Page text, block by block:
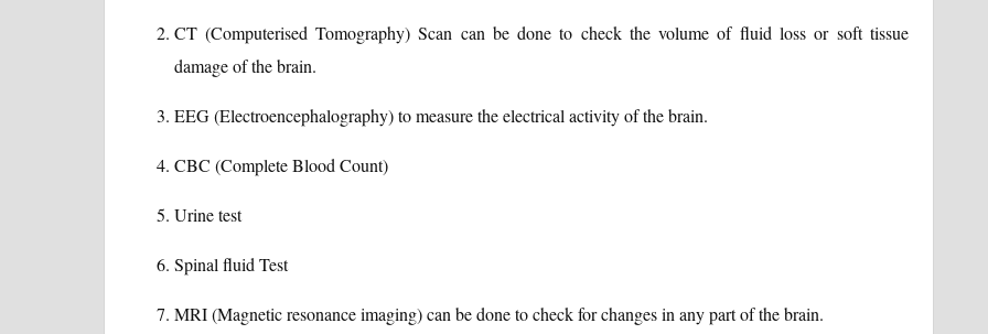
CT (Computerised Tomography) Scan can be done to check the volume of fluid loss or soft tissue
damage of the brain.
EEG (Electroencephalography) to measure the electrical activity of the brain.
CBC (Complete Blood Count)
Urine test
Spinal fluid Test
MRI (Magnetic resonance imaging) can be done to check for changes in any part of the brain.